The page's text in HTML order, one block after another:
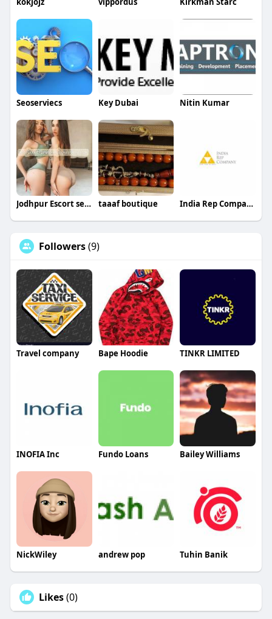
Seoserviecs Key Dubai Nitin Kumar
Jodhpur Escort service taaaf boutique India Rep Company
Followers(9)
Travel company Bape Hoodie TINKR LIMITED
INOFIA Inc Fundo Loans Bailey Williams
NickWiley andrew pop Tuhin Banik
Likes(0)